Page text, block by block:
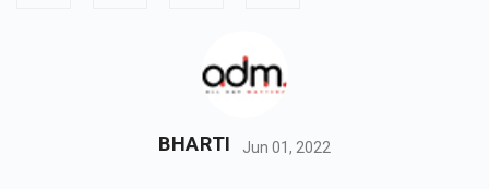
BHARTI Jun 01, 2022